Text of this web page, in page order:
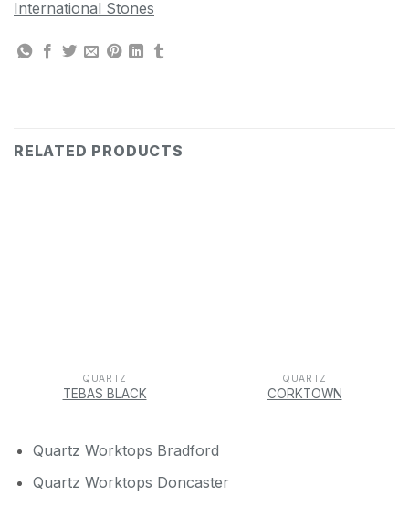
International Stones
RELATED PRODUCTS
QUARTZ
TEBAS BLACK
QUARTZ
CORKTOWN
Quartz Worktops Bradford
Quartz Worktops Doncaster